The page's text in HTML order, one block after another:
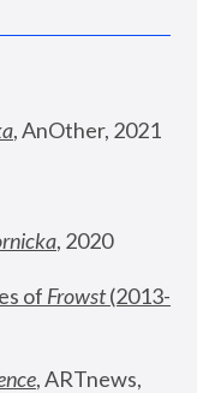
, AnOther, 2021
, 2020
of Frowst (2013-
, ARTnews,